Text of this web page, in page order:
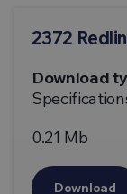
2372
Download
0.21 Mb
Download